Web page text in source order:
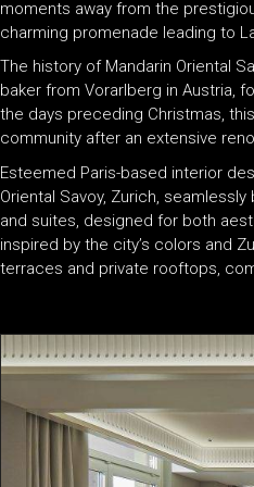
moments away from the
charming promenade leading to
The history of Mandarin Oriental
baker from Vorarlberg in Austria,
the days preceding Christmas,
community after an extensive
Esteemed Paris-based interior
Oriental Savoy, Zurich,
and suites, designed for both
inspired by the city’s colors and
terraces and private rooftops,